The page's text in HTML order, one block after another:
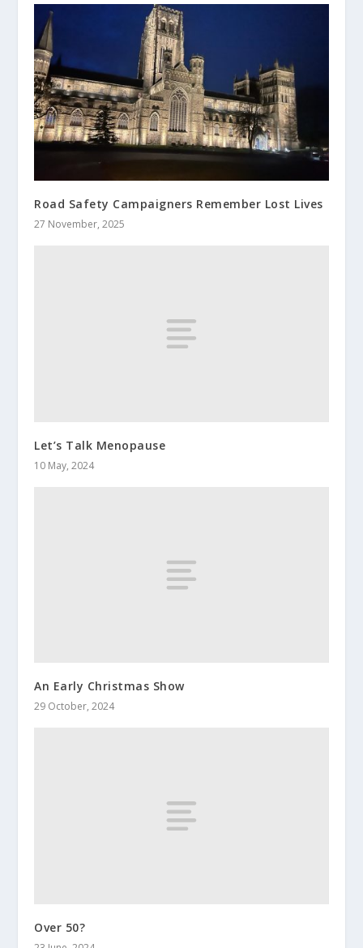
Road Safety Campaigners Remember Lost Lives
27 November, 2025
Let’s Talk Menopause
10 May, 2024
An Early Christmas Show
29 October, 2024
Over 50?